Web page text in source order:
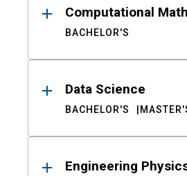
Computational
BACHELOR'S
Data Science
BACHELOR'S
Engineering